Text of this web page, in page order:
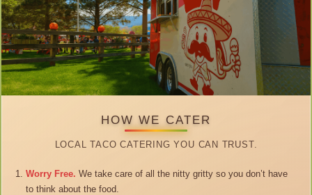
HOW WE CATER
LOCAL TACO CATERING YOU CAN TRUST.
Worry Free. We take care of all the nitty gritty so you don’t have
to think about the food.